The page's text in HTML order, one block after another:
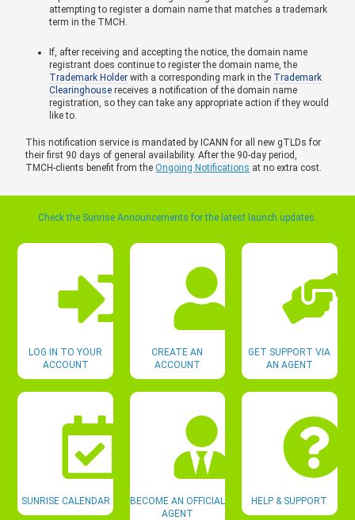
attempting to register a domain name that matches a trademark
term in the TMCH.
If, after receiving and accepting the notice, the domain name
registrant does continue to register the domain name, the
Trademark Holder with a corresponding mark in the Trademark
Clearinghouse receives a notification of the domain name
registration, so they can take any appropriate action if they would
like to.
This notification service is mandated by ICANN for all new gTLDs for
their first 90 days of general availability. After the 90-day period,
TMCH-clients benefit from theOngoing Notifications at no extra cost.
Check the Sunrise Announcements for the latest launch updates.
LOG IN TO YOUR
ACCOUNT
CREATE AN
ACCOUNT
GET SUPPORT VIA
AN AGENT
SUNRISE CALENDAR
BECOME AN OFFICIAL
AGENT
HELP & SUPPORT